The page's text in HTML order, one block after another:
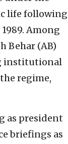
life following
Among
Behar (AB)
institutional
regime,
as president
briefings as